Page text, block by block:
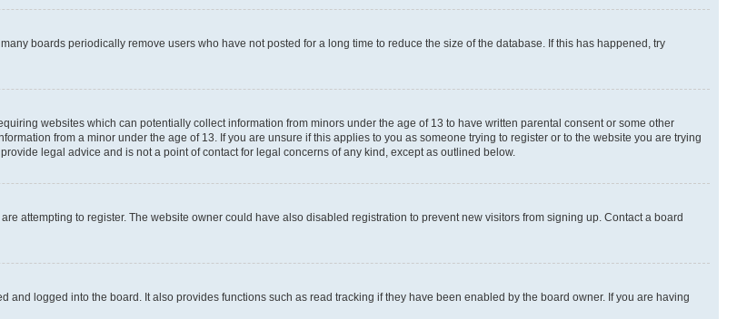
boards periodically remove users who have not posted for a long time to reduce the size of the database. If this has happened, try
websites which can potentially collect information from minors under the age of 13 to have written parental consent or some other
from a minor under the age of 13. If you are unsure if this applies to you as someone trying to register or to the website you are trying
legal advice and is not a point of contact for legal concerns of any kind, except as outlined below.
attempting to register. The website owner could have also disabled registration to prevent new visitors from signing up. Contact a board
logged into the board. It also provides functions such as read tracking if they have been enabled by the board owner. If you are having